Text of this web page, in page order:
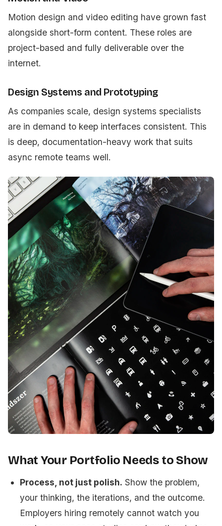
Motion design and video editing have grown fast
alongside short-form content. These roles are
project-based and fully deliverable over the
internet.
Design Systems and Prototyping
As companies scale, design systems specialists
are in demand to keep interfaces consistent. This
is deep, documentation-heavy work that suits
async remote teams well.
What Your Portfolio Needs to Show
Process, not just polish. Show the problem,
your thinking, the iterations, and the outcome.
Employers hiring remotely cannot watch you